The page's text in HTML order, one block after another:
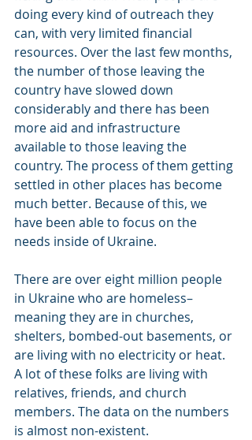
doing every kind of outreach they
can, with very limited financial
resources. Over the last few months,
the number of those leaving the
country have slowed down
considerably and there has been
more aid and infrastructure
available to those leaving the
country. The process of them getting
settled in other places has become
much better. Because of this, we
have been able to focus on the
needs inside of Ukraine.
There are over eight million people
in Ukraine who are homeless–
meaning they are in churches,
shelters, bombed-out basements, or
are living with no electricity or heat.
A lot of these folks are living with
relatives, friends, and church
members. The data on the numbers
is almost non-existent.